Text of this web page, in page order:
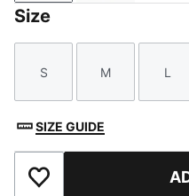
Size
Size
S
Size
M
Size
L
SIZE GUIDE
Add to Favourites